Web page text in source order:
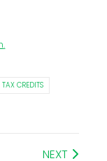
.
TAX CREDITS
NEXT